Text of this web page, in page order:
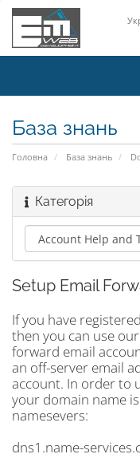
База знань
Головна База знань
Категорія
Setup Email
If you have
then you can use
forward email
an off-server email
account. In order to
your domain name
namesevers:
dns1.name-